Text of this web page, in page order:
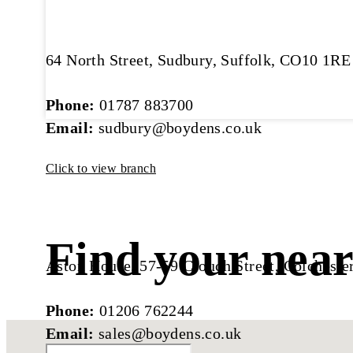
Find your
64 North Street, Sudbury, Suffolk, CO10 1RE
Phone: 01787 883700
Email: sudbury@boydens.co.uk
Click to view branch
Aston House, 57-59 Crouch Street,
Phone: 01206 762244
Email: sales@boydens.co.uk